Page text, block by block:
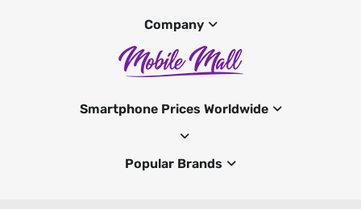
Company
Smartphone Prices Worldwide
Popular Brands